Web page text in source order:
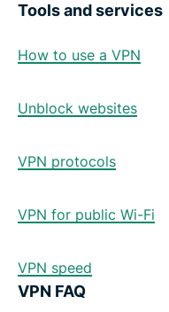
Tools and services
How to use a VPN
Unblock websites
VPN protocols
VPN for public Wi-Fi
VPN speed
VPN FAQ